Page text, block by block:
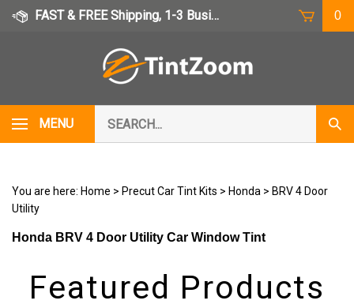
Skip
FAST & FREE Shipping, 1-3 Business Days 0
MENU
our
store.
You are here: Home > Precut Car Tint Kits > Honda > BRV 4 Door
Utility
Honda BRV 4 Door Utility Car Window Tint